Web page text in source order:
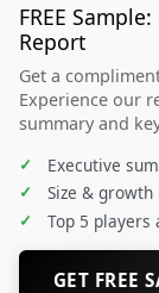
FREE
Report
Get a
Experience our
summary and
✓ Executive
✓ Size &
✓ Top 5 players
GET FREE